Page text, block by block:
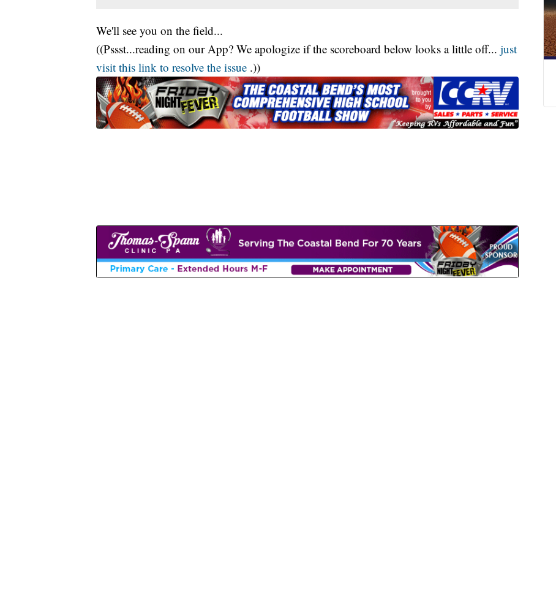
We'll see you on the field...
((Pssst...reading on our App? We apologize if the scoreboard below looks a little off... just
visit this link to resolve the issue .))